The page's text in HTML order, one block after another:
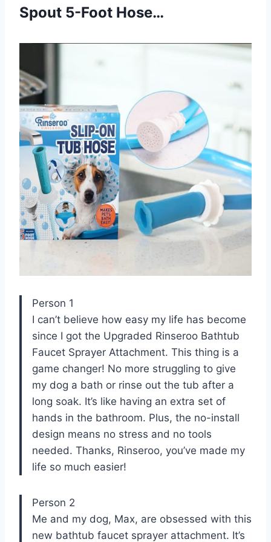
Spout 5-Foot Hose…
Person 1
I can’t believe how easy my life has become
since I got the Upgraded Rinseroo Bathtub
Faucet Sprayer Attachment. This thing is a
game changer! No more struggling to give
my dog a bath or rinse out the tub after a
long soak. It’s like having an extra set of
hands in the bathroom. Plus, the no-install
design means no stress and no tools
needed. Thanks, Rinseroo, you’ve made my
life so much easier!
Person 2
Me and my dog, Max, are obsessed with this
new bathtub faucet sprayer attachment. It’s